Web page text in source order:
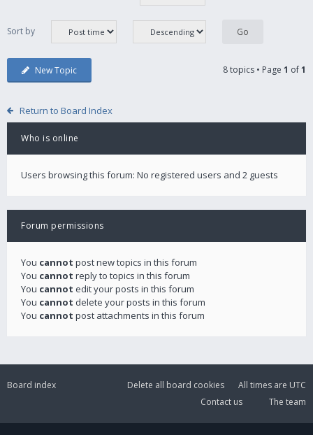
Sort by
New Topic 8 topics • Page 1 of1
Return to Board Index
Who is online
Users browsing this forum: No registered users and 2 guests
Forum permissions
You cannot post new topics in this forum
You cannot reply to topics in this forum
You cannot edit your posts in this forum
You cannot delete your posts in this forum
You cannot post attachments in this forum
Board index All times are UTC
Delete all board cookies
The team
Contact us